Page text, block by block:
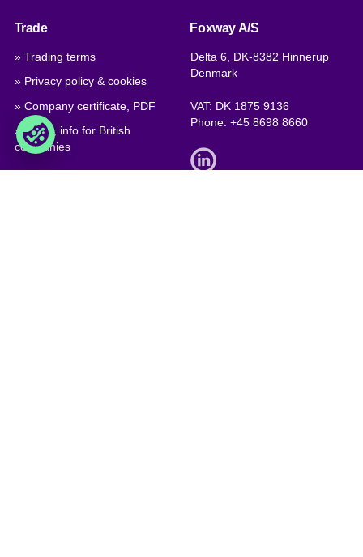
Trade
» Trading terms
» Privacy policy & cookies
» Company certificate, PDF
» Brexit, info for British
companies
Foxway A/S
Delta 6, DK-8382 Hinnerup
Denmark
VAT: DK 1875 9136
Phone:+45 8698 8660